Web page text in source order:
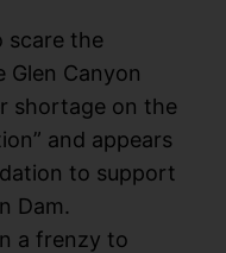
scare the
Canyon
shortage on the
and appears
to support
Dam.
a frenzy to